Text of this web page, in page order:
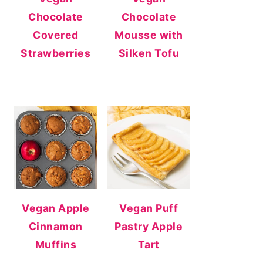
Chocolate
Covered
Strawberries
Chocolate
Mousse with
Silken Tofu
Vegan Apple
Cinnamon
Muffins
Vegan Puff
Pastry Apple
Tart